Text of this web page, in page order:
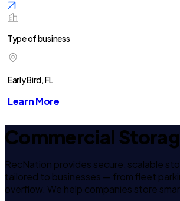
Type of business
Early Bird, FL
Learn More
Commercial
RecNation provides secure, scalable
tailored to businesses — from fleet
overflow. We help companies store